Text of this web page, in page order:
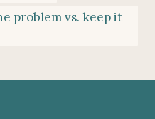
problem vs. keep it